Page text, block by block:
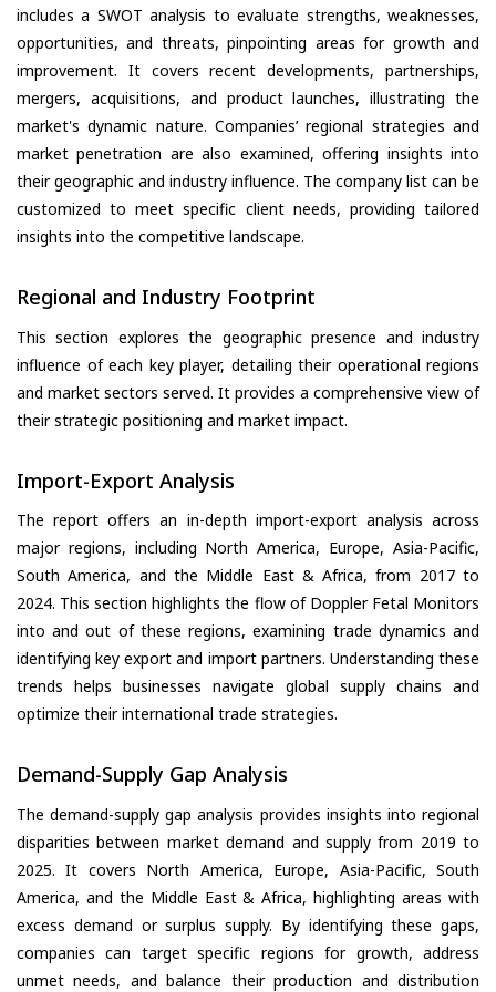
includes a SWOT analysis to evaluate strengths, weaknesses,
opportunities, and threats, pinpointing areas for growth and
improvement. It covers recent developments, partnerships,
mergers, acquisitions, and product launches, illustrating the
market's dynamic nature. Companies’ regional strategies and
market penetration are also examined, offering insights into
their geographic and industry influence. The company list can be
customized to meet specific client needs, providing tailored
insights into the competitive landscape.
Regional and Industry Footprint
This section explores the geographic presence and industry
influence of each key player, detailing their operational regions
and market sectors served. It provides a comprehensive view of
their strategic positioning and market impact.
Import-Export Analysis
The report offers an in-depth import-export analysis across
major regions, including North America, Europe, Asia-Pacific,
South America, and the Middle East & Africa, from 2017 to
2024. This section highlights the flow of Doppler Fetal Monitors
into and out of these regions, examining trade dynamics and
identifying key export and import partners. Understanding these
trends helps businesses navigate global supply chains and
optimize their international trade strategies.
Demand-Supply Gap Analysis
The demand-supply gap analysis provides insights into regional
disparities between market demand and supply from 2019 to
2025. It covers North America, Europe, Asia-Pacific, South
America, and the Middle East & Africa, highlighting areas with
excess demand or surplus supply. By identifying these gaps,
companies can target specific regions for growth, address
unmet needs, and balance their production and distribution